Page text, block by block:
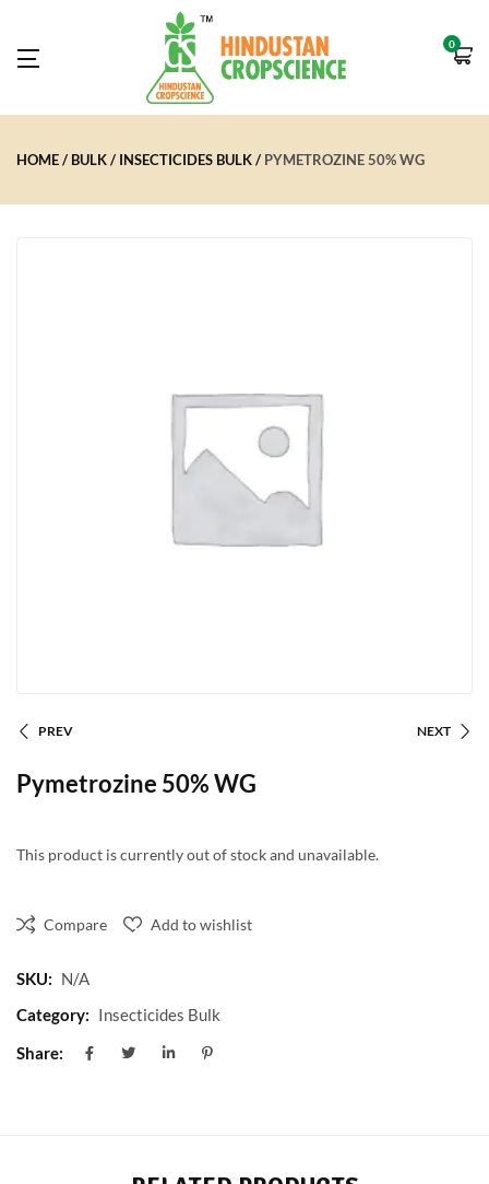
0
HOME BULK INSECTICIDES BULK PYMETROZINE 50% WG
PREV NEXT
Pymetrozine 50% WG
This product is currently out of stock and unavailable.
Compare Add to wishlist
SKU: N/A
Category: Insecticides Bulk
Share: